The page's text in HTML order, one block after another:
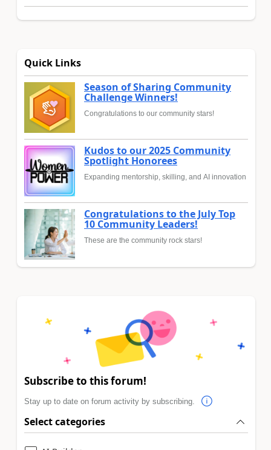
Quick Links
Season of Sharing Community
Challenge Winners!
Congratulations to our community stars!
Kudos to our 2025 Community
Spotlight Honorees
Expanding mentorship, skilling, and AI innovation
Congratulations to the July Top
10 Community Leaders!
These are the community rock stars!
Subscribe to this forum!
Stay up to date on forum activity by subscribing.
Select categories